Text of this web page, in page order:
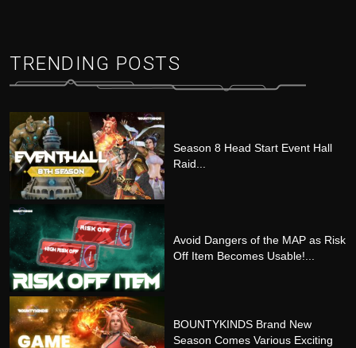
TRENDING POSTS
Season 8 Head Start Event Hall
Raid...
Avoid Dangers of the MAP as Risk
Off Item Becomes Usable!...
BOUNTYKINDS Brand New
Season Comes Various Exciting